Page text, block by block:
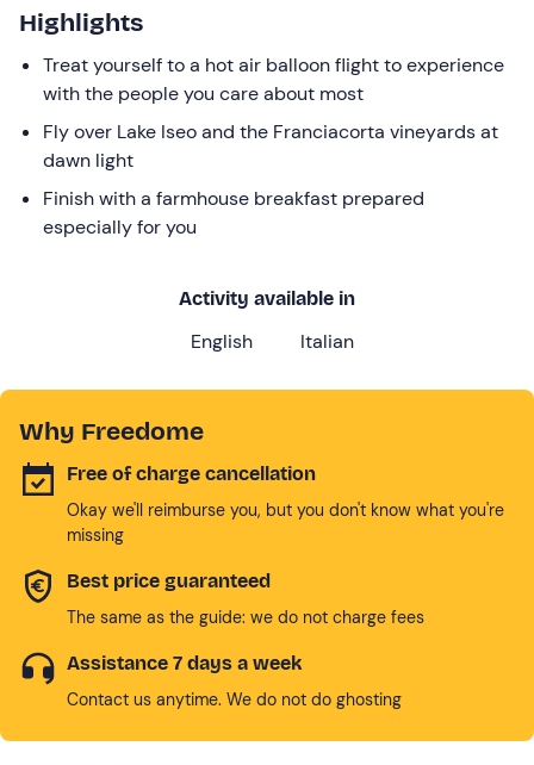
keyboard
shortcuts
for
changing
dates.
Highlights
Treat yourself to a hot air balloon flight to experience
with the people you care about most
Fly over Lake Iseo and the Franciacorta vineyards at
dawn light
Finish with a farmhouse breakfast prepared
especially for you
Activity available in
English Italian
Why Freedome
Free of charge cancellation
Okay we'll reimburse you, but you don't know what you're
missing
Best price guaranteed
The same as the guide: we do not charge fees
Assistance 7 days a week
Contact us anytime. We do not do ghosting